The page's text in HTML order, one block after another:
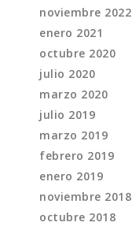
noviembre 2022
enero 2021
octubre 2020
julio 2020
marzo 2020
julio 2019
marzo 2019
febrero 2019
enero 2019
noviembre 2018
octubre 2018